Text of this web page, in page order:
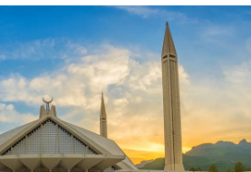
contractors globally
employment tasks
up against others
payroll solutions for growing
costs in any country
calculator
options and payout speeds for global
Login